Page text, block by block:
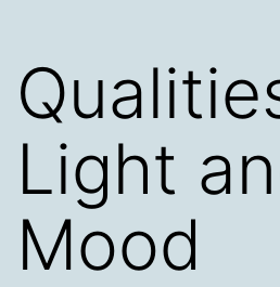
Light
Mood